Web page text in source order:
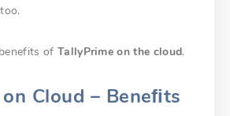
of TallyPrime on the cloud.
Cloud – Beneﬁts